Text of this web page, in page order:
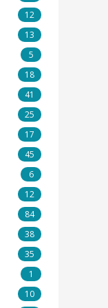
12
13
5
18
41
25
17
45
6
12
84
38
35
1
10